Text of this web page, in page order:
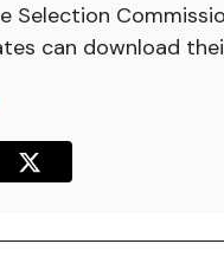
can download